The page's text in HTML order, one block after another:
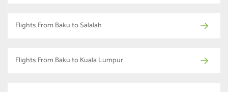
Flights From Baku to Salalah
Flights From Baku to Kuala Lumpur